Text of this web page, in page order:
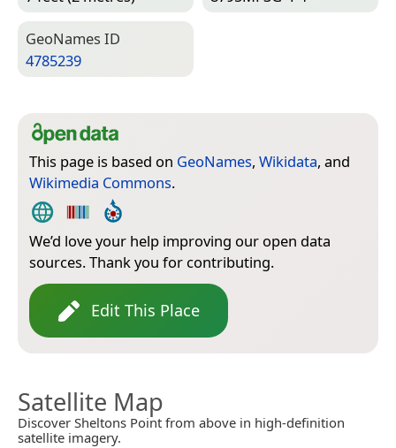
Geo­Names ID
4785239
This page is based on GeoNames, Wikidata, and
Wikimedia Commons.
We’d love your help improving our open data
sources. Thank you for contributing.
Edit This Place
Satellite Map
Discover Sheltons Point from above in high-definition
satellite imagery.